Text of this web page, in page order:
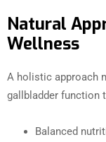
Natural
Wellness
A holistic approach
gallbladder function
Balanced